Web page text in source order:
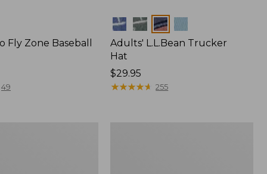
Fly Zone Baseball
49
Colors
Adults' L.L.Bean Trucker
Hat
Price:
$29.95
$29.95
★★★★★
★★★★★ 255